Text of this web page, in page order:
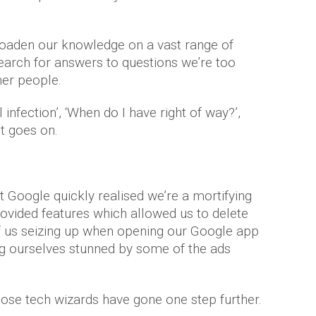
our knowledge on a vast range of
for answers to questions we’re too
people.
‘When do I have right of way?’,
goes on.
quickly realised we’re a mortifying
features which allowed us to delete
seizing up when opening our Google app
ourselves stunned by some of the ads
tech wizards have gone one step further.